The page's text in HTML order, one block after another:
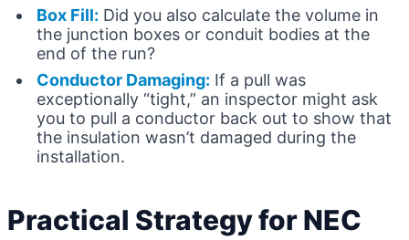
Box Fill: Did you also calculate the volume in
the junction boxes or conduit bodies at the
end of the run?
Conductor Damaging: If a pull was
exceptionally “tight,” an inspector might ask
you to pull a conductor back out to show that
the insulation wasn’t damaged during the
installation.
Practical Strategy for NEC